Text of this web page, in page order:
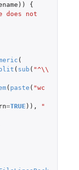
))
{
does not
(
( sub ( "^\\
( paste ( "wc
=TRUE )),
"